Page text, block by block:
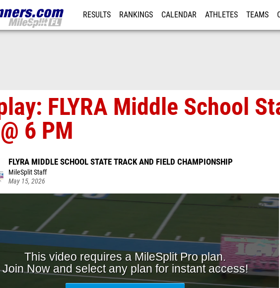
RESULTS RANKINGS CALENDAR ATHLETES TEAMS
FLYRA Middle School
6 PM
FLYRA MIDDLE SCHOOL STATE TRACK AND FIELD CHAMPIONSHIP
MileSplit Staff
May 15, 2026